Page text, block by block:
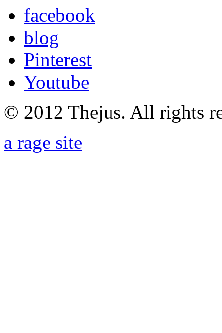
facebook
blog
Pinterest
Youtube
© 2012 Thejus. All rights
a rage site